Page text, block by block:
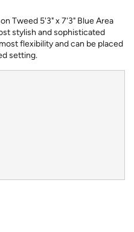
Tweed 5'3" x 7'3" Blue Area
stylish and sophisticated
flexibility and can be placed
setting.